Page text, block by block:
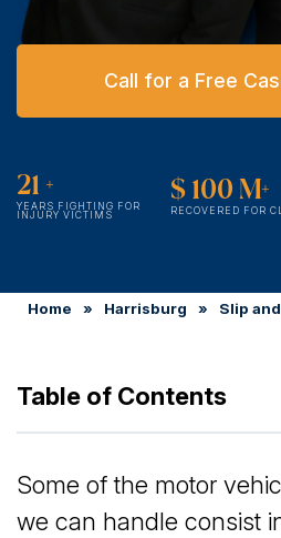
Call for a Free
21 +
YEARS FIGHTING FOR
INJURY VICTIMS
$ 100 M+
RECOVERED FOR
Home » Harrisburg » Slip
Table of Contents
& Fall Attorney
Some of the motor
we can handle consist